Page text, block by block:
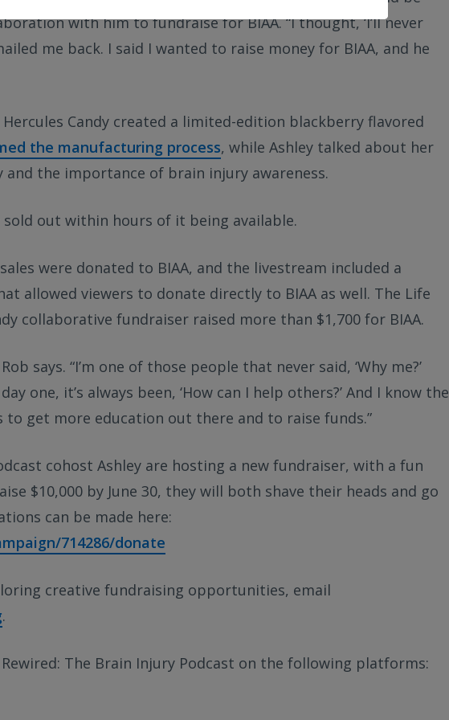
with him to fundraise for BIAA. “I thought, ‘I’ll never
me back. I said I wanted to raise money for BIAA, and he
Candy created a limited-edition blackberry flavored
the manufacturing process, while Ashley talked about her
the importance of brain injury awareness.
out within hours of it being available.
were donated to BIAA, and the livestream included a
allowed viewers to donate directly to BIAA as well. The Life
collaborative fundraiser raised more than $1,700 for BIAA.
says. “I’m one of those people that never said, ‘Why me?’
one, it’s always been, ‘How can I help others?’ And I know the
get more education out there and to raise funds.”
cohost Ashley are hosting a new fundraiser, with a fun
$10,000 by June 30, they will both shave their heads and go
can be made here:
714286/donate
creative fundraising opportunities, email
.
The Brain Injury Podcast on the following platforms: